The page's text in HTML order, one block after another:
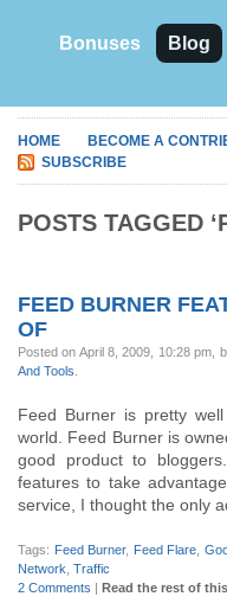
Bonuses Blog
HOME BECOME A
SUBSCRIBE
POSTS TAGGED
FEED BURNER
OF
Posted on April 8, 2009, 10:28 pm,
And Tools
Feed Burner is pretty
world. Feed Burner is
good product to
features to take
service, I thought the only
Tags: Feed Burner, Feed Flare
Network Traffic
2 Comments | Read the rest of